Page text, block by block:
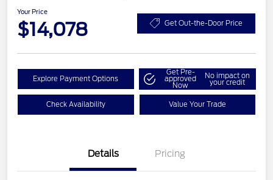
Your Price
$14,078 Get Out-the-Door Price
Explore Payment Options
Get Pre-
approved
Now
No impact on
your credit
Check Availability Value Your Trade
Details Pricing